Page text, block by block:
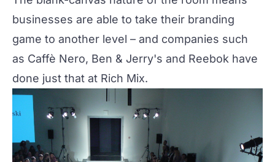
businesses are able to take their branding
game to another level – and companies such
as Caffè Nero, Ben & Jerry's and Reebok have
done just that at Rich Mix.